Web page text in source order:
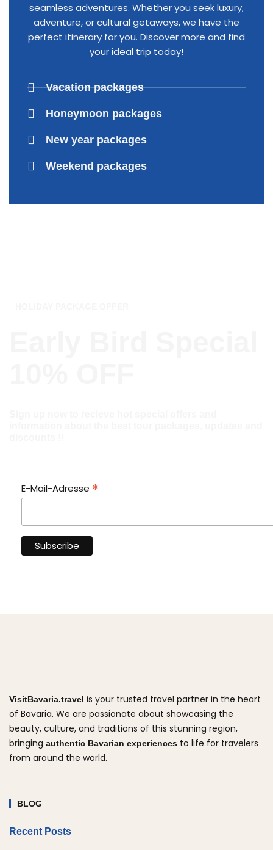
seamless adventures. Whether you seek luxury,
adventure, or cultural getaways, we have the
perfect itinerary for you. Discover more and find
your ideal trip today!
Vacation packages
Honeymoon packages
New year packages
Weekend packages
E-Mail-Adresse *
VisitBavaria.travel is your trusted travel partner in the heart
of Bavaria. We are passionate about showcasing the
beauty, culture, and traditions of this stunning region,
bringing authentic Bavarian experiences to life for travelers
from around the world.
BLOG
Recent Posts